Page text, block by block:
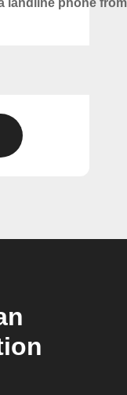
landline phone